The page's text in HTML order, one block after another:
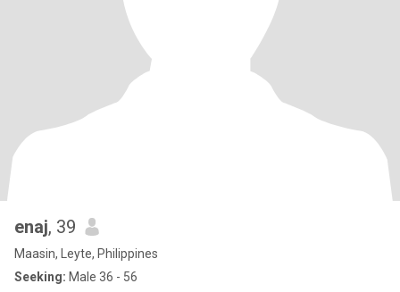
enaj, 39
Maasin, Leyte, Philippines
Seeking: Male 36 - 56